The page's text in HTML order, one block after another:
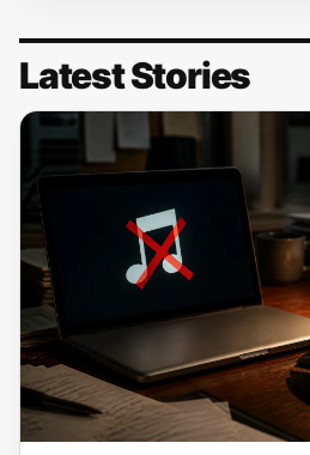
Latest Stories